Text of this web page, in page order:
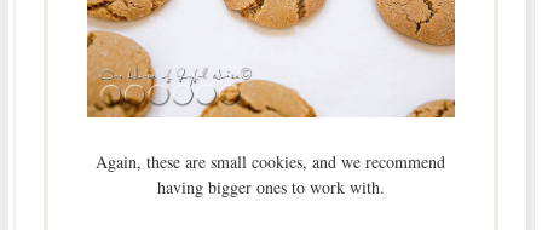
Again, these are small cookies, and we recommend
having bigger ones to work with.